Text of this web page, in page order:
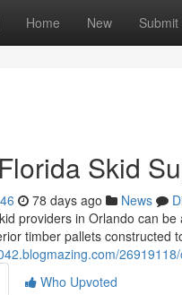
Home New Submit
Skid
78 days ago News
providers in Orlando can
timber pallets constructed
Who Upvoted